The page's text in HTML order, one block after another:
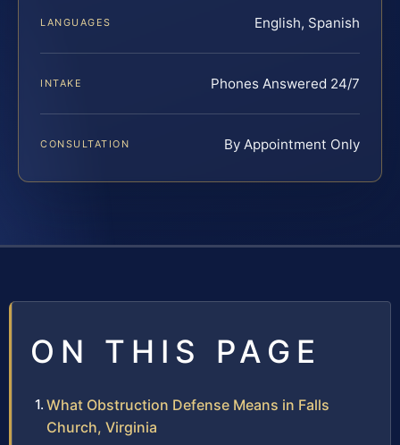
LANGUAGES English, Spanish
INTAKE Phones Answered 24/7
CONSULTATION By Appointment Only
ON THIS PAGE
What Obstruction Defense Means in Falls
Church, Virginia